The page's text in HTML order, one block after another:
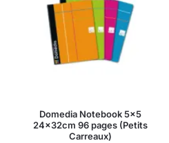
Domedia Notebook 5×5
24x32cm 96 pages (Petits
Carreaux)